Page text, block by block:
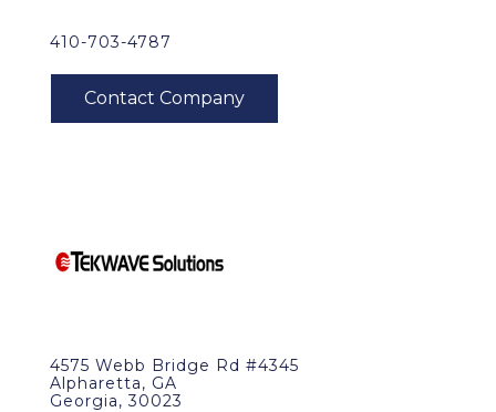
410-703-4787
4575 Webb Bridge Rd #4345
Alpharetta, GA
Georgia, 30023